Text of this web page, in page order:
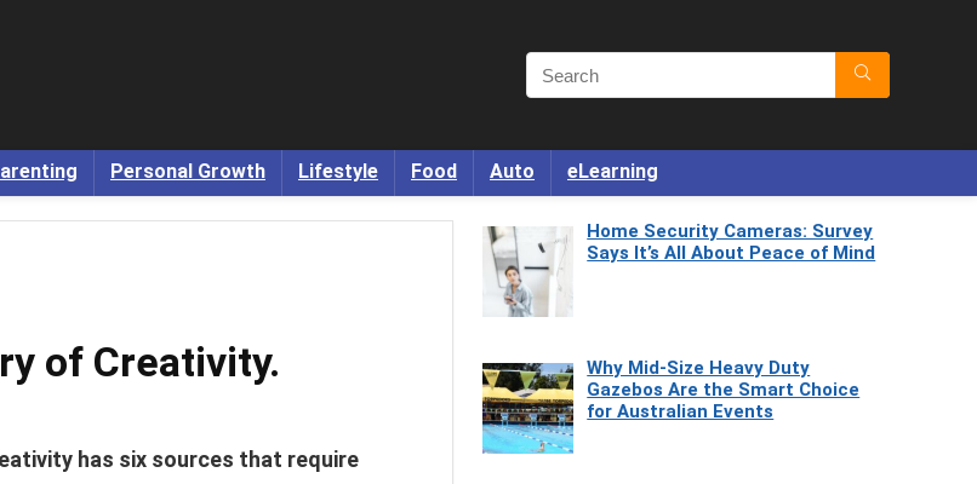
Personal Growth Lifestyle Food Auto eLearning
of Creativity.
has six sources that require
Home Security Cameras: Survey
Says It’s All About Peace of Mind
Why Mid-Size Heavy Duty
Gazebos Are the Smart Choice
for Australian Events